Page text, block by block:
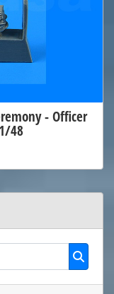
- Officer
48